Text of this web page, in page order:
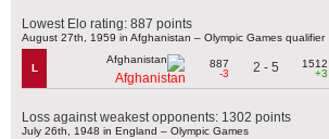
Lowest Elo rating: 887 points
August 27th, 1959 in Afghanistan – Olympic Games qualifier
L
Afghanistan
887
-3
2 - 5
1512
+3
Loss against weakest opponents: 1302 points
July 26th, 1948 in England – Olympic Games